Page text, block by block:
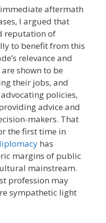
aftermath
I argued that
reputation of
to benefit from this
relevance and
shown to be
their jobs, and
policies,
advice and
makers. That
the first time in
has
margins of public
mainstream.
profession may
sympathetic light